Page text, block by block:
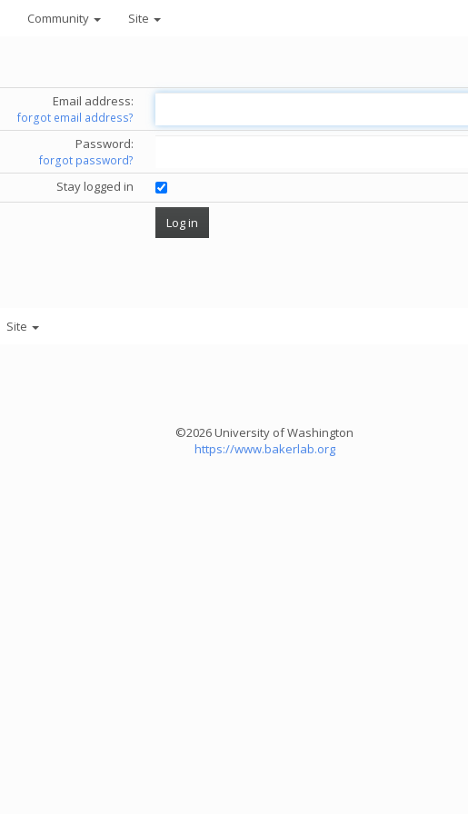
Community Site
Email address:
forgot email address?
Password:
forgot password?
Stay logged in
Site
©2026 University of Washington
https://www.bakerlab.org